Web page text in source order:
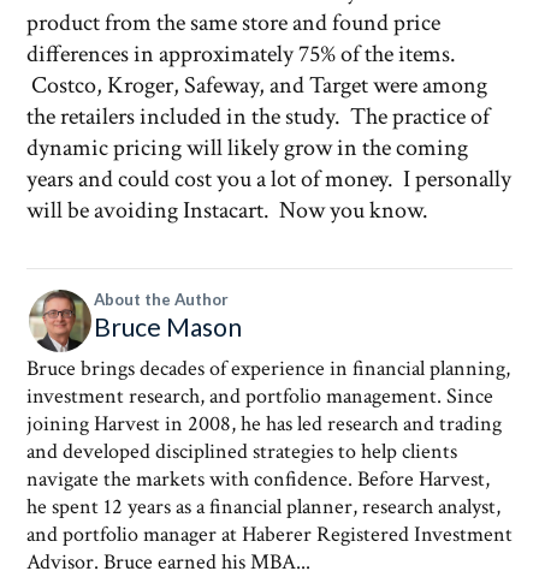
product from the same store and found price
differences in approximately 75% of the items.
Costco, Kroger, Safeway, and Target were among
the retailers included in the study. The practice of
dynamic pricing will likely grow in the coming
years and could cost you a lot of money. I personally
will be avoiding Instacart. Now you know.
About the Author
Bruce Mason
Bruce brings decades of experience in financial planning,
investment research, and portfolio management. Since
joining Harvest in 2008, he has led research and trading
and developed disciplined strategies to help clients
navigate the markets with confidence. Before Harvest,
he spent 12 years as a financial planner, research analyst,
and portfolio manager at Haberer Registered Investment
Advisor. Bruce earned his MBA...